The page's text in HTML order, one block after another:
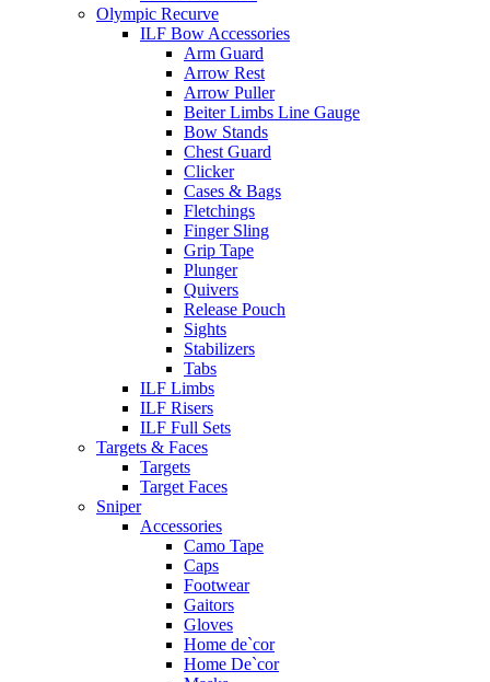
Olympic Recurve
ILF Bow Accessories
Arm Guard
Arrow Rest
Arrow Puller
Beiter Limbs Line Gauge
Bow Stands
Chest Guard
Clicker
Cases & Bags
Fletchings
Finger Sling
Grip Tape
Plunger
Quivers
Release Pouch
Sights
Stabilizers
Tabs
ILF Limbs
ILF Risers
ILF Full Sets
Targets & Faces
Targets
Target Faces
Sniper
Accessories
Camo Tape
Caps
Footwear
Gaitors
Gloves
Home de`cor
Home De`cor